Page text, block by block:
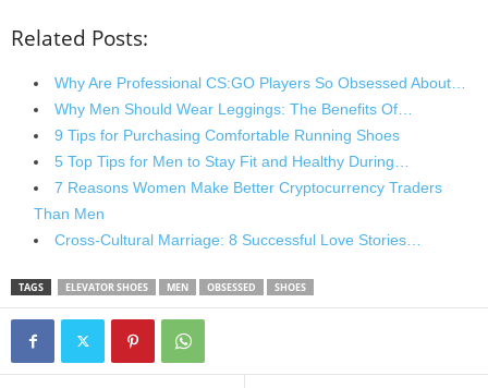
Related Posts:
Why Are Professional CS:GO Players So Obsessed About…
Why Men Should Wear Leggings: The Benefits Of…
9 Tips for Purchasing Comfortable Running Shoes
5 Top Tips for Men to Stay Fit and Healthy During…
7 Reasons Women Make Better Cryptocurrency Traders
Than Men
Cross-Cultural Marriage: 8 Successful Love Stories…
TAGS ELEVATOR SHOES MEN OBSESSED SHOES